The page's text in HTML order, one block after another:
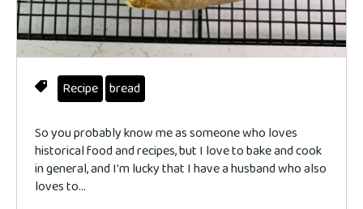
Recipe bread
So you probably know me as someone who loves
historical food and recipes, but I love to bake and cook
in general, and I'm lucky that I have a husband who also
loves to...